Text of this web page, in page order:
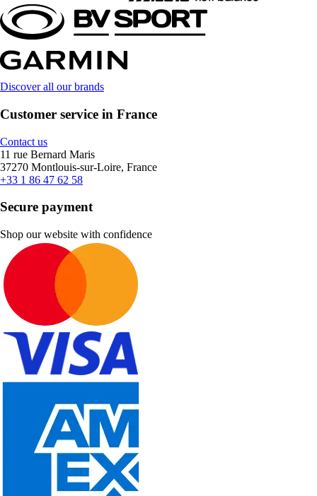
Discover all our brands
Customer service in France
Contact us
11 rue Bernard Maris
37270 Montlouis-sur-Loire, France
+33 1 86 47 62 58
Secure payment
Shop our website with confidence